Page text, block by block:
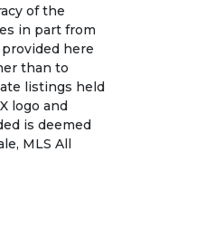
of the
in part from
here
than to
listings held
logo and
is deemed
MLS All